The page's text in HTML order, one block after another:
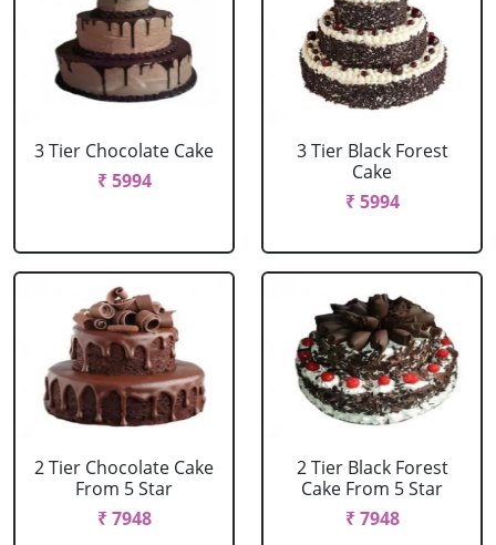
3 Tier Chocolate Cake
₹ 5994
3 Tier Black Forest
Cake
₹ 5994
2 Tier Chocolate Cake
From 5 Star
₹ 7948
2 Tier Black Forest
Cake From 5 Star
₹ 7948